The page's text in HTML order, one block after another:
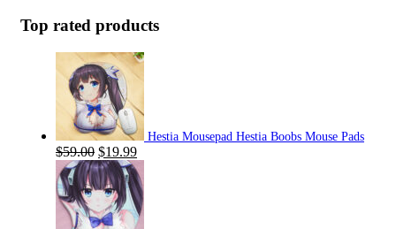
Top rated products
Hestia Mousepad Hestia Boobs Mouse Pads
$59.00 Original
price
was:
$59.00.
$19.99Current
price
is:
$19.99.